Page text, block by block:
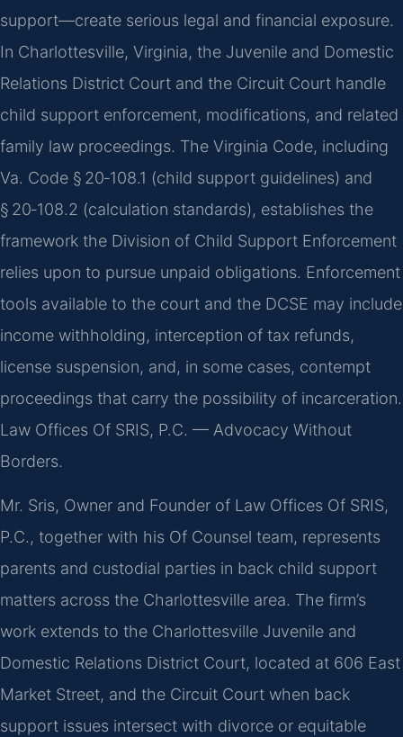
support—create serious legal and financial exposure.
In Charlottesville, Virginia, the Juvenile and Domestic
Relations District Court and the Circuit Court handle
child support enforcement, modifications, and related
family law proceedings. The Virginia Code, including
Va. Code § 20‑108.1 (child support guidelines) and
§ 20‑108.2 (calculation standards), establishes the
framework the Division of Child Support Enforcement
relies upon to pursue unpaid obligations. Enforcement
tools available to the court and the DCSE may include
income withholding, interception of tax refunds,
license suspension, and, in some cases, contempt
proceedings that carry the possibility of incarceration.
Law Offices Of SRIS, P.C. — Advocacy Without
Borders.
Mr. Sris, Owner and Founder of Law Offices Of SRIS,
P.C., together with his Of Counsel team, represents
parents and custodial parties in back child support
matters across the Charlottesville area. The firm’s
work extends to the Charlottesville Juvenile and
Domestic Relations District Court, located at 606 East
Market Street, and the Circuit Court when back
support issues intersect with divorce or equitable